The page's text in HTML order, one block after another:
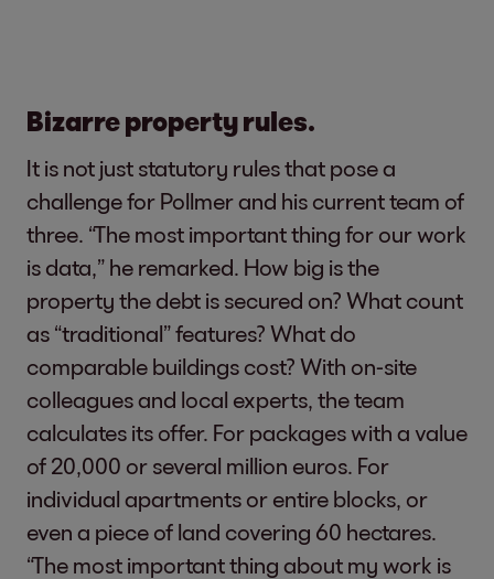
Bizarre property rules.
It is not just statutory rules that pose a
challenge for Pollmer and his current team of
three. “The most important thing for our work
is data,” he remarked. How big is the
property the debt is secured on? What count
as “traditional” features? What do
comparable buildings cost? With on-site
colleagues and local experts, the team
calculates its offer. For packages with a value
of 20,000 or several million euros. For
individual apartments or entire blocks, or
even a piece of land covering 60 hectares.
“The most important thing about my work is